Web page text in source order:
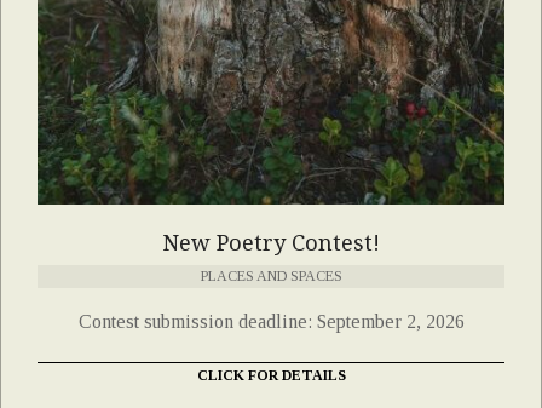
New Poetry Contest!
PLACES AND SPACES
Contest submission deadline: September 2, 2026
CLICK FOR DETAILS